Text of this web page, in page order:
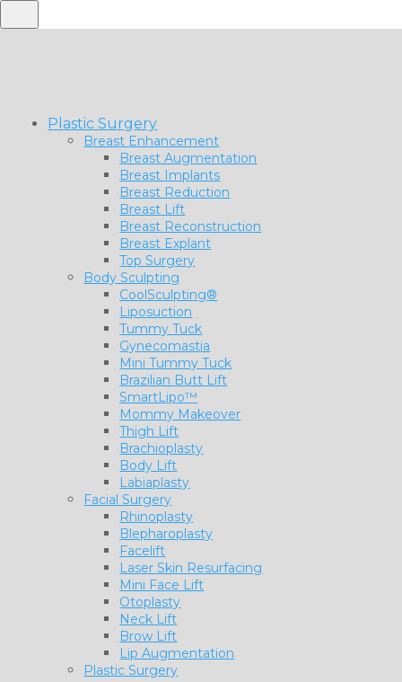
Plastic Surgery
Breast Enhancement
Breast Augmentation
Breast Implants
Breast Reduction
Breast Lift
Breast Reconstruction
Breast Explant
Top Surgery
Body Sculpting
CoolSculpting®
Liposuction
Tummy Tuck
Gynecomastia
Mini Tummy Tuck
Brazilian Butt Lift
SmartLipo™
Mommy Makeover
Thigh Lift
Brachioplasty
Body Lift
Labiaplasty
Facial Surgery
Rhinoplasty
Blepharoplasty
Facelift
Laser Skin Resurfacing
Mini Face Lift
Otoplasty
Neck Lift
Brow Lift
Lip Augmentation
Plastic Surgery